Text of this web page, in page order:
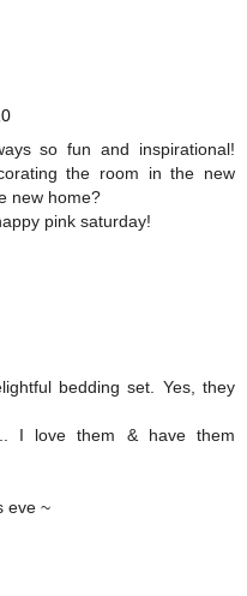
so fun and inspirational!
the room in the new
new home?
pink saturday!
bedding set. Yes, they
I love them & have them
eve ~